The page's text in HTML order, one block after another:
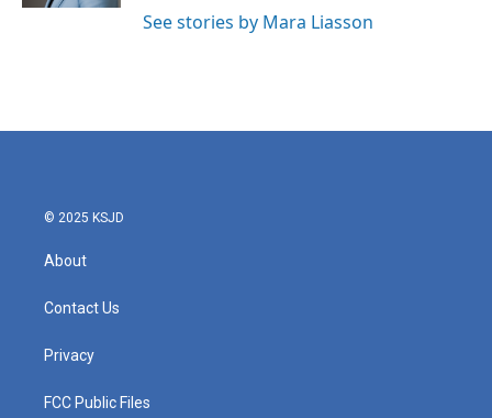
See stories by Mara Liasson
© 2025 KSJD
About
Contact Us
Privacy
FCC Public Files